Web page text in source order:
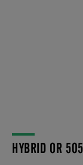
HYBRID OR